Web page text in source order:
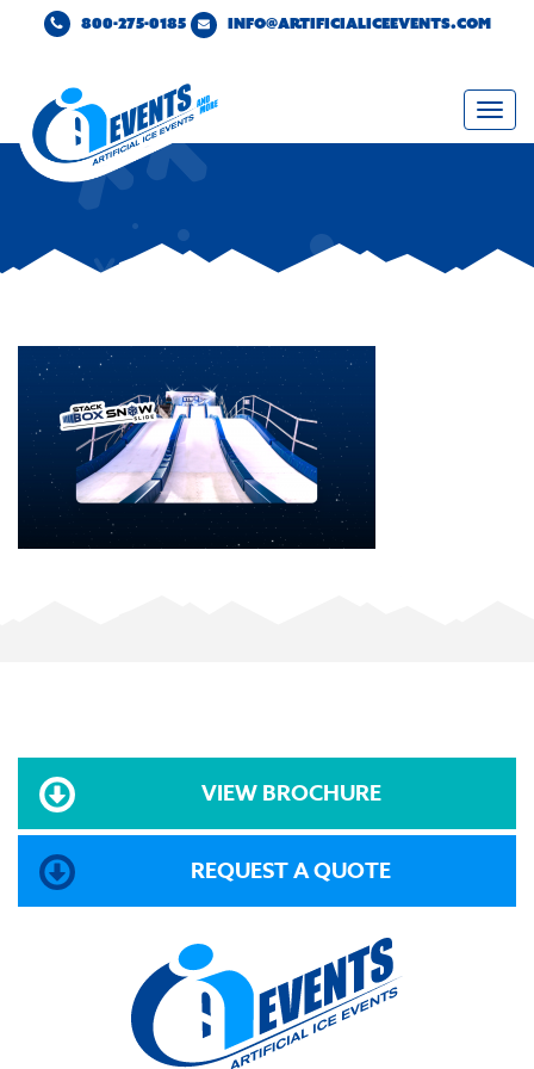
800-275-0185 INFO@ARTIFICIALICEEVENTS.COM
VIEW BROCHURE
REQUEST A QUOTE